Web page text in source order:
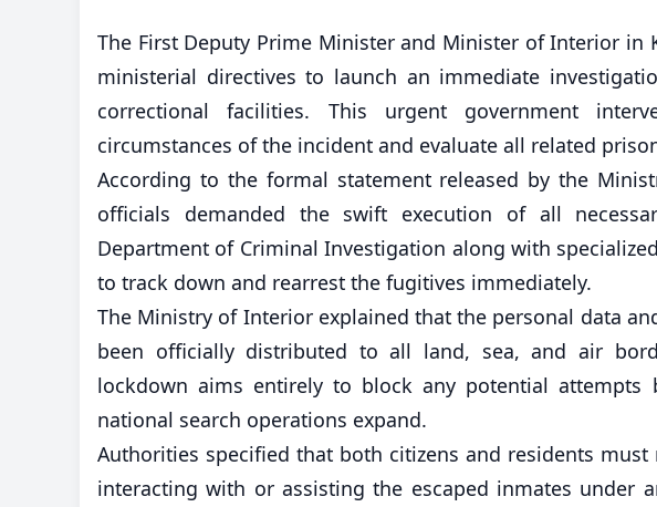
​The First Deputy Prime Minister and Minister of Interior in
ministerial directives to launch an immediate
correctional facilities. This urgent government
circumstances of the incident and evaluate all related
According to the formal statement released by the
officials demanded the swift execution of all
Department of Criminal Investigation along with
to track down and rearrest the fugitives immediately.
The Ministry of Interior explained that the personal data
been officially distributed to all land, sea, and air
lockdown aims entirely to block any potential
national search operations expand.
Authorities specified that both citizens and residents
interacting with or assisting the escaped inmates under